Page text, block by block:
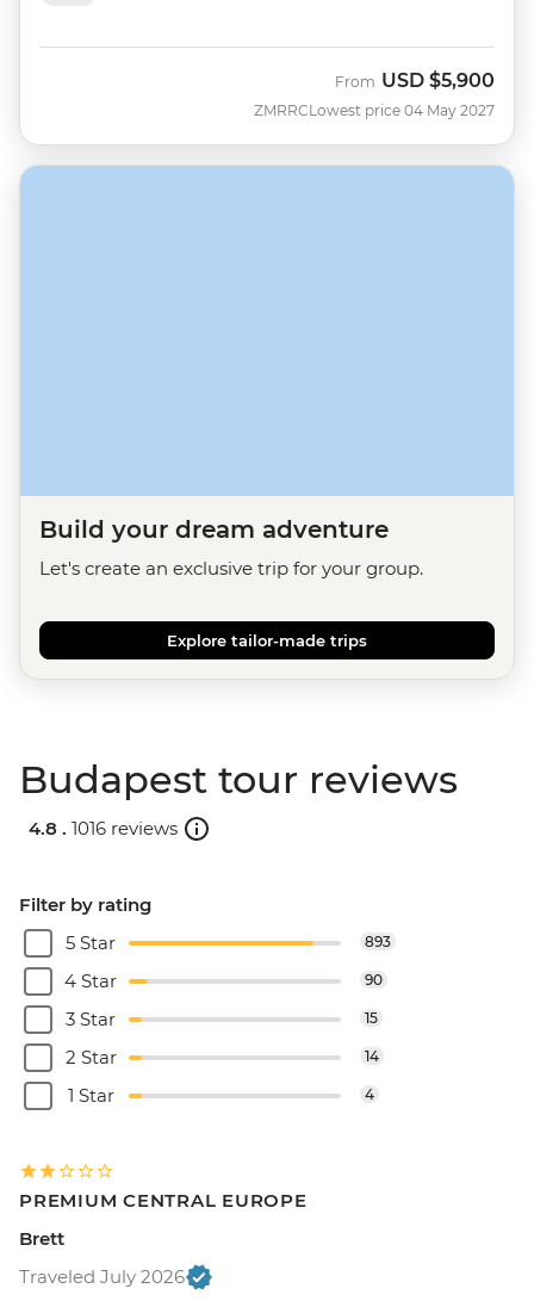
ZMRRC
From USD $5,900
Lowest price 04 May 2027
Build your dream adventure
Let's create an exclusive trip for your group.
Explore tailor-made trips
Budapest tour reviews
4.8 . 1016 reviews
Filter by rating
5 Star
893
4 Star 90
3 Star 15
2 Star 14
1 Star 4
PREMIUM CENTRAL EUROPE
Brett
Traveled July 2026